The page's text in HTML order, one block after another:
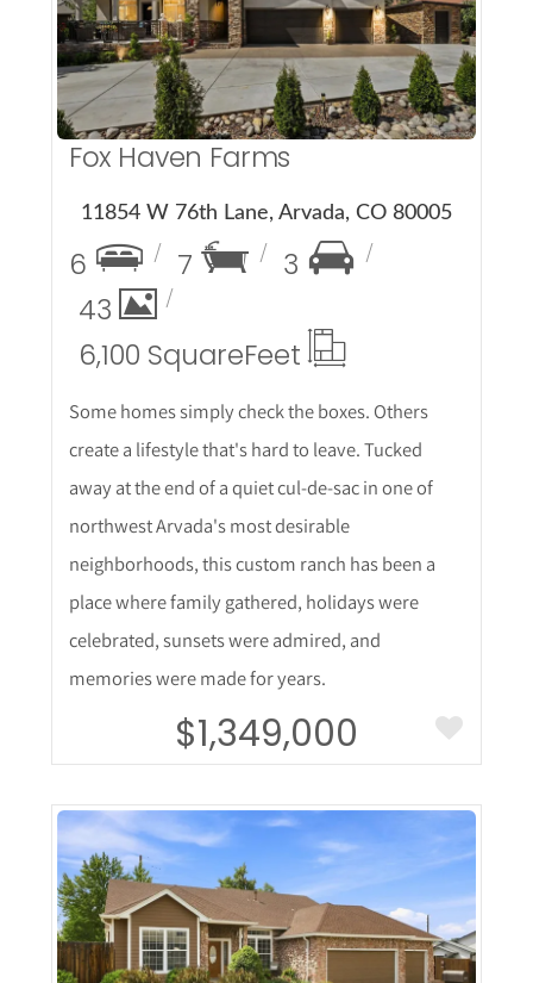
Fox Haven Farms
11854 W 76th Lane, Arvada, CO 80005
6 7
3
43
6,100 SquareFeet
Some homes simply check the boxes. Others
create a lifestyle that's hard to leave. Tucked
away at the end of a quiet cul-de-sac in one of
northwest Arvada's most desirable
neighborhoods, this custom ranch has been a
place where family gathered, holidays were
celebrated, sunsets were admired, and
memories were made for years.
$1,349,000
More Details